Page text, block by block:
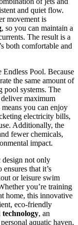
and quiet flow.
movement is
, so you can maintain a
The result is a
both comfortable and
Pool. Because
the same amount of
pool systems. The
maximum
means you can enjoy
electricity bills,
Additionally, the
fewer chemicals,
impact.
design not only
that it’s
or leisure swim
you’re training
home, this innovative
eco-friendly
technology, an
aquatic haven,